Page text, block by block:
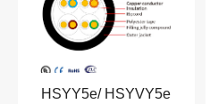
HSYY5e/ HSYVY5e